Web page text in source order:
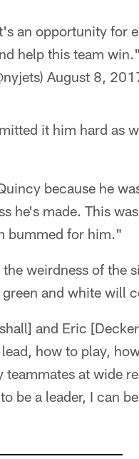
an opportunity for
help this team win."
August 8,
it him hard as
because he
he's made. This
bummed for him."
weirdness of the
and white will
and Eric
how to play,
at wide
be a leader, I can